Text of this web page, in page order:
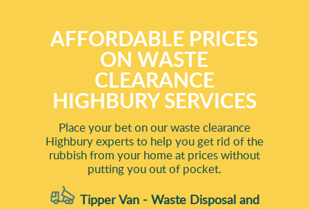
AFFORDABLE PRICES
ON WASTE
CLEARANCE
HIGHBURY SERVICES
Place your bet on our waste clearance
Highbury experts to help you get rid of the
rubbish from your home at prices without
putting you out of pocket.
Tipper Van - Waste Disposal and